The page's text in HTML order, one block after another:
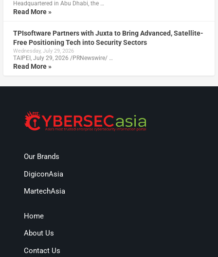
Headquartered in Abu Dhabi, the …
Read More »
TPIsoftware Partners with Juxta to Bring Advanced, Satellite-
Free Positioning Tech into Security Sectors
Wednesday, July 29, 2026
TAIPEI, July 29, 2026 /PRNewswire/ …
Read More »
Our Brands
DigiconAsia
MartechAsia
Home
About Us
Contact Us